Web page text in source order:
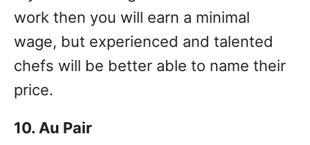
work then you will earn a minimal
wage, but experienced and talented
chefs will be better able to name their
price.
10. Au Pair